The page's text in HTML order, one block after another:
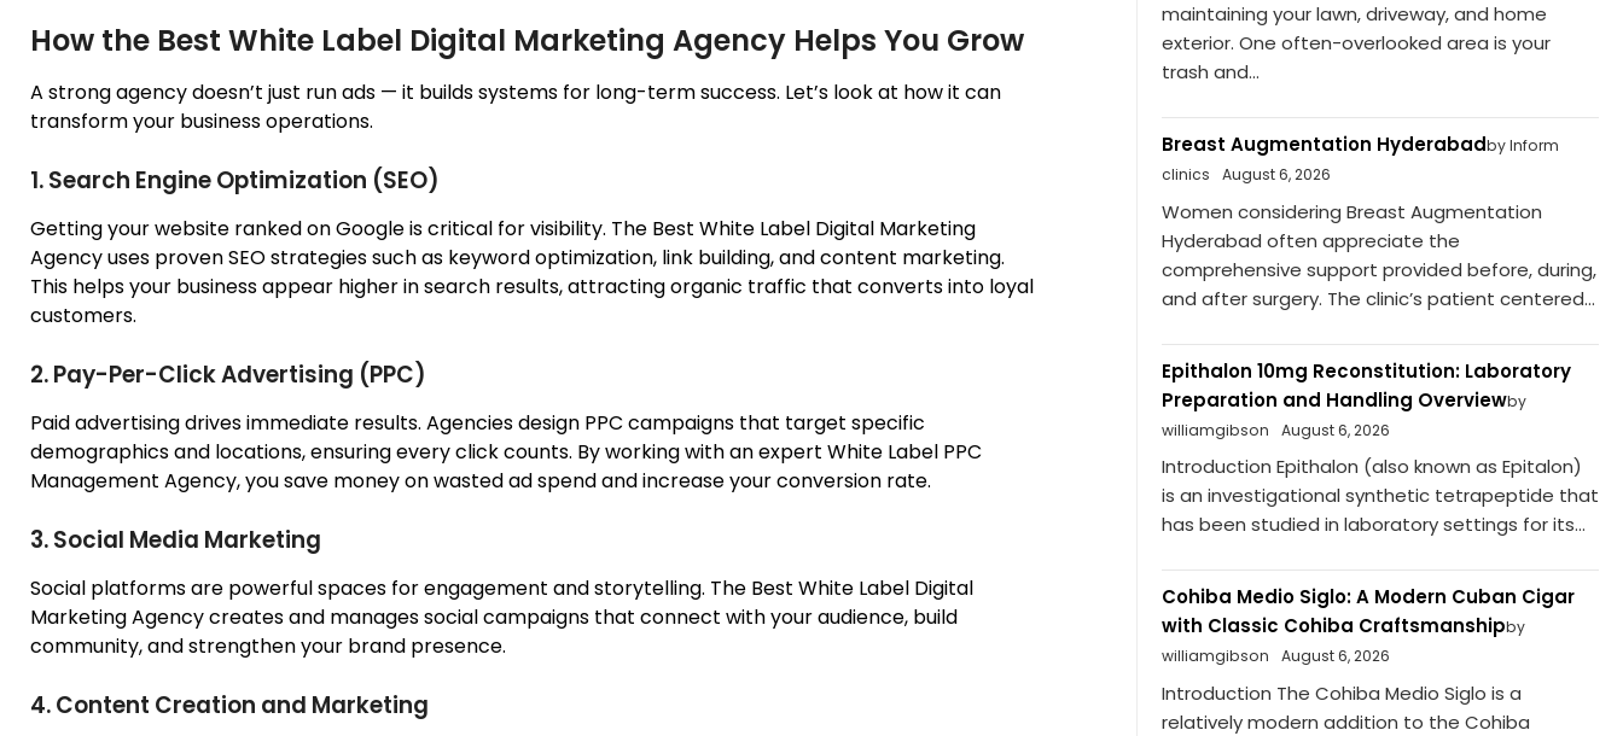
How the Best White Label Digital Marketing Agency Helps You Grow
A strong agency doesn’t just run ads — it builds systems for long-term success. Let’s look at how it can
transform your business operations.
1. Search Engine Optimization (SEO)
Getting your website ranked on Google is critical for visibility. The Best White Label Digital Marketing
Agencyuses proven SEO strategiessuch as keyword optimization, link building, and content marketing.
This helps your business appear higher in search results, attracting organic traffic that converts into loyal
customers.
2. Pay-Per-Click Advertising (PPC)
Paid advertising drives immediate results. Agencies design PPC campaigns that target specific
demographics and locations, ensuring every click counts. By working with an expert White Label PPC
Management Agency, you save money on wasted ad spend and increase your conversion rate.
3. Social Media Marketing
Social platforms are powerful spaces for engagement and storytelling. The Best White Label Digital
Marketing Agency creates and manages social campaigns that connect with your audience, build
community, and strengthen your brand presence.
4. Content Creation and Marketing
maintaining your lawn, driveway, and home
exterior. One often-overlooked area is your
trash and...
Breast Augmentation Hyderabadby Inform
clinics
August 6, 2026
Women considering Breast Augmentation
Hyderabad often appreciate the
comprehensive support provided before, during,
and after surgery. The clinic’s patient centered...
Epithalon 10mg Reconstitution: Laboratory
Preparation and Handling Overviewby
williamgibson
August 6, 2026
Introduction Epithalon (also known as Epitalon)
is an investigational synthetic tetrapeptide that
has been studied in laboratory settings for its...
Cohiba Medio Siglo: A Modern Cuban Cigar
with Classic Cohiba Craftsmanshipby
williamgibson
August 6, 2026
Introduction The Cohiba Medio Siglo is a
relatively modern addition to the Cohiba